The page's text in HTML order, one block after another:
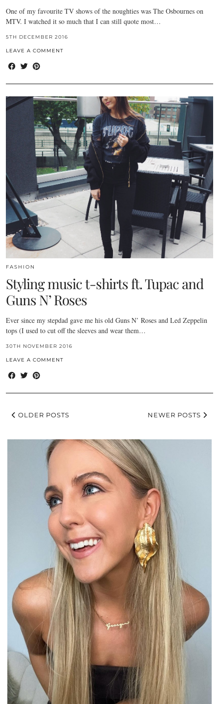
One of my favourite TV shows of the noughties was The Osbournes on
MTV. I watched it so much that I can still quote most…
5TH DECEMBER 2016
LEAVE A COMMENT
FASHION
Styling music t-shirts ft. Tupac and
Guns N’ Roses
Ever since my stepdad gave me his old Guns N’ Roses and Led Zeppelin
tops (I used to cut off the sleeves and wear them…
30TH NOVEMBER 2016
LEAVE A COMMENT
OLDER POSTS NEWER POSTS